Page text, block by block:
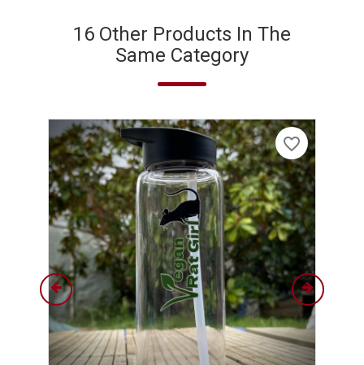
16 Other Products In The
Same Category
favorite_border